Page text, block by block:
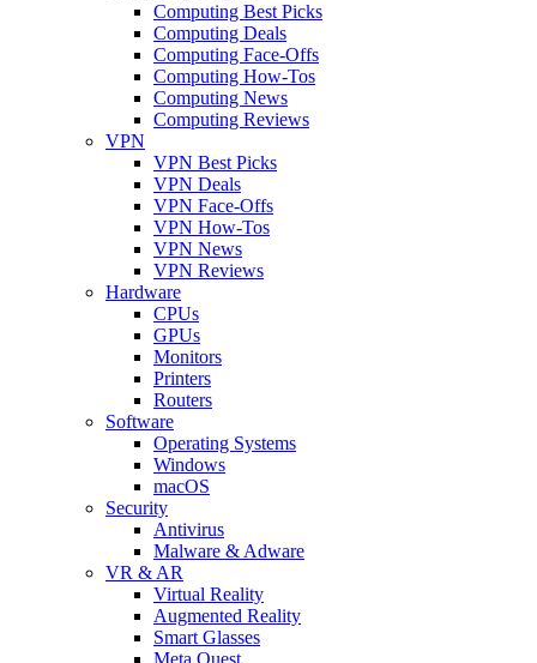
Computing Best Picks
Computing Deals
Computing Face-Offs
Computing How-Tos
Computing News
Computing Reviews
VPN
VPN Best Picks
VPN Deals
VPN Face-Offs
VPN How-Tos
VPN News
VPN Reviews
Hardware
CPUs
GPUs
Monitors
Printers
Routers
Software
Operating Systems
Windows
macOS
Security
Antivirus
Malware & Adware
VR & AR
Virtual Reality
Augmented Reality
Smart Glasses
Meta Quest